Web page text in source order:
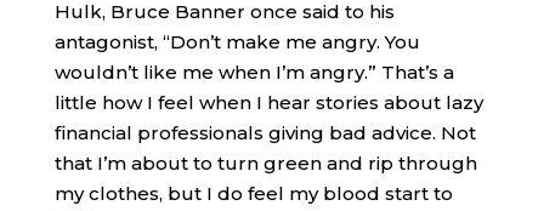
Hulk, Bruce Banner once said to his
antagonist, “Don’t make me angry. You
wouldn’t like me when I’m angry.” That’s a
little how I feel when I hear stories about lazy
financial professionals giving bad advice. Not
that I’m about to turn green and rip through
my clothes, but I do feel my blood start to